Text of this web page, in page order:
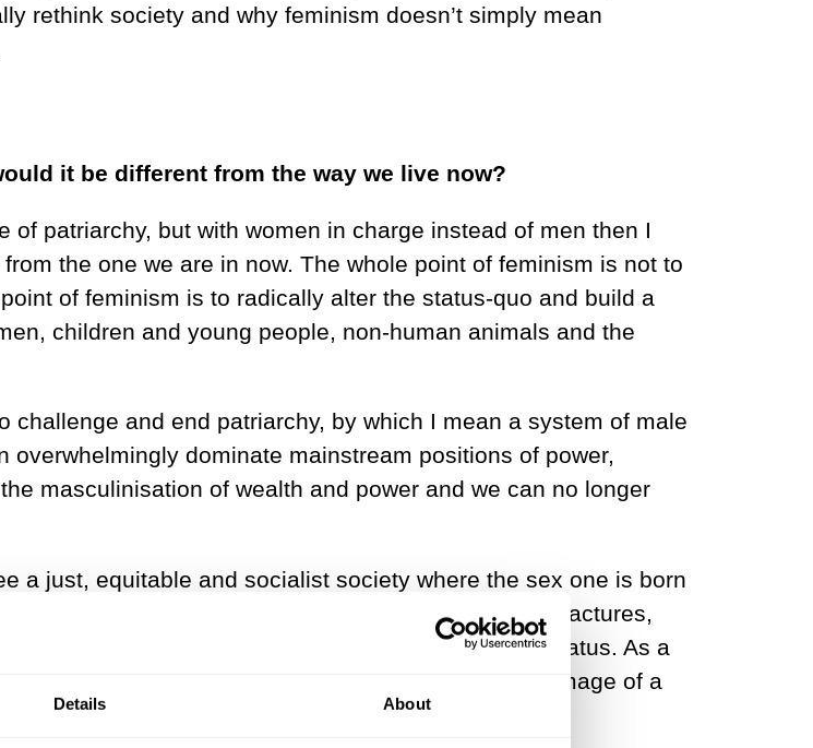
Details About
rethink society and why feminism doesn’t simply mean
it be different from the way we live now?
patriarchy, but with women in charge instead of men then I
the one we are in now. The whole point of feminism is not to
of feminism is to radically alter the status-quo and build a
children and young people, non-human animals and the
and end patriarchy, by which I mean a system of male
dominate mainstream positions of power,
masculinisation of wealth and power and we can no longer
a just, equitable and socialist society where the sex one is born
any other sex. Likewise other socially constructed fractures,
not be grounds for discrimination or second-class status. As a
to advance; rather than a simplistic and flawed image of a